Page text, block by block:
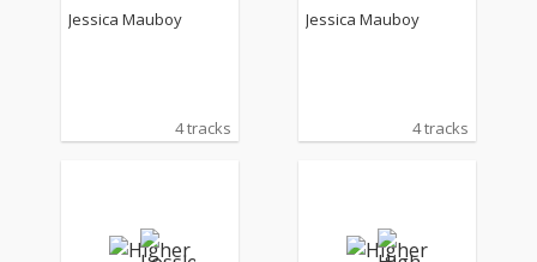
Jessica Mauboy
4 tracks
Jessica Mauboy
4 tracks